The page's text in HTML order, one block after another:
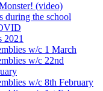
(video)
during the school
2021
w/c 1 March
w/c 22nd
w/c 8th February